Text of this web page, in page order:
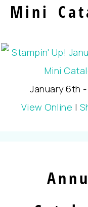
Mini
January 6th
View Online |